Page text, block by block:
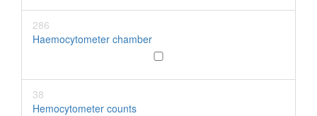
286
Haemocytometer chamber
38
Hemocytometer counts